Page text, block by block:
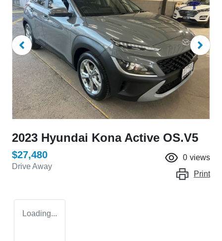
2023 Hyundai Kona Active OS.V5
$27,480
Drive Away
0 views
Print
Loading...